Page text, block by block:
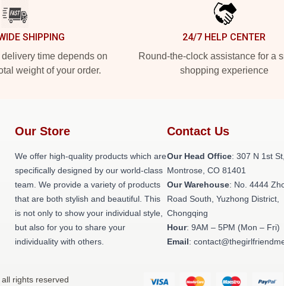
SHIPPING
time depends on
weight of your order.
24/7 HELP CENTER
Round-the-clock assistance for a
shopping experience
Our Store
We offer high-quality products which are
specifically designed by our world-class
team. We provide a variety of products
that are both stylish and beautiful. This
is not only to show your individual style,
but also for you to share your
individuality with others.
Contact Us
Our Head Office: 307 N 1st St,
Montrose, CO 81401
Our Warehouse: No. 4444
Road South, Yuzhong District,
Chongqing
Hour: 9AM – 5PM (Mon – Fri)
Email:
rights reserved